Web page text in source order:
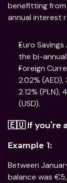
benefitting from
annual interest
Euro Savings
the bi-
Foreign
2.02% (AED),
2.12% (PLN),
(USD).
🇪🇺 If you're
Example 1:
Between
balance was